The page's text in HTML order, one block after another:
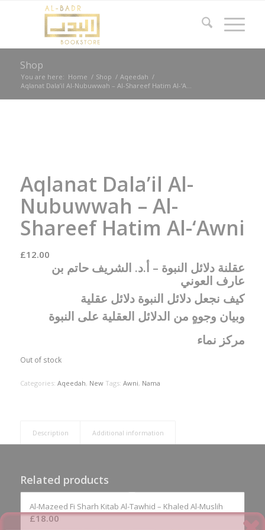
Shop
You are here: Home / Shop / Aqeedah /
Aqlanat Dala’il Al-Nubuwwah – Al-Shareef Hatim Al-‘A...
Aqlanat Dala’il Al-
Nubuwwah – Al-
Shareef Hatim Al-‘Awni
£12.00
عقلنة دلائل النبوة – أ.د. الشريف حاتم بن
عارف العوني
‏كيف نجعل دلائل النبوة دلائل عقلية
‏وبيان وجوهٍ من الدلائل العقلية على النبوة
مركز نماء
Out of stock
Categories: Aqeedah, New Tags: Awni, Nama
Description Additional information
Related products
Al-Mazeed Fi Sharh Kitab Al-Tawhid – Khaled Al-Muslih
£18.00